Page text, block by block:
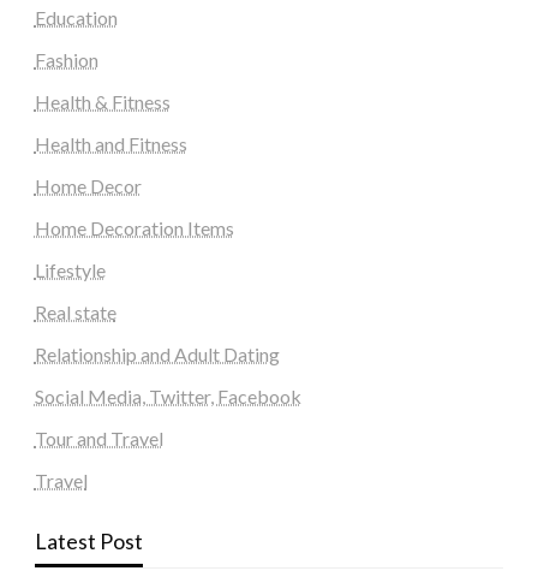
Education
Fashion
Health & Fitness
Health and Fitness
Home Decor
Home Decoration Items
Lifestyle
Real state
Relationship and Adult Dating
Social Media, Twitter, Facebook
Tour and Travel
Travel
Latest Post